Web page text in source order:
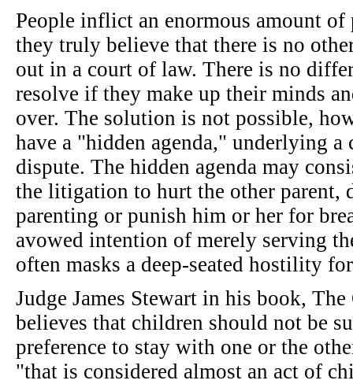
People inflict an enormous amount of
they truly believe that there is no
out in a court of law. There is no
resolve if they make up their minds
over. The solution is not possible,
have a "hidden agenda," underlying
dispute. The hidden agenda may
the litigation to hurt the other parent,
parenting or punish him or her for
avowed intention of merely serving
often masks a deep-seated hostility
Judge James Stewart in his book,
believes that children should not be
preference to stay with one or the
"that is considered almost an act of